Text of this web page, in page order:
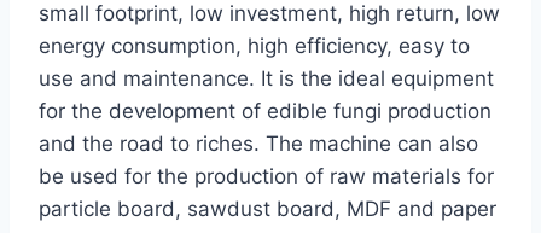
small footprint, low investment, high return, low
energy consumption, high efficiency, easy to
use and maintenance. It is the ideal equipment
for the development of edible fungi production
and the road to riches. The machine can also
be used for the production of raw materials for
particle board, sawdust board, MDF and paper